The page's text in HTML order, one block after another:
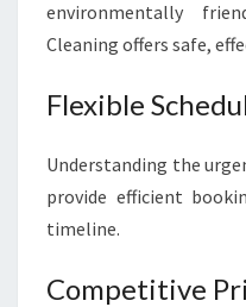
environmentally
Cleaning offers safe,
Flexible
Understanding the
provide efficient
timeline.
Competitive